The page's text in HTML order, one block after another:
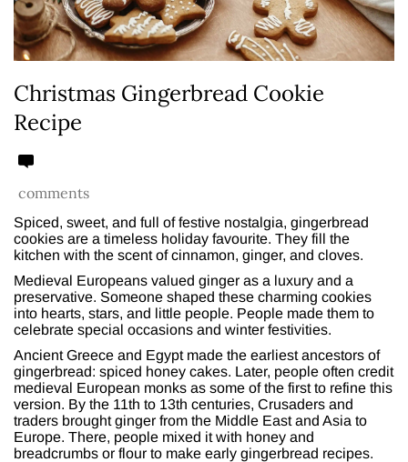
Christmas Gingerbread Cookie
Recipe
comments
Spiced, sweet, and full of festive nostalgia, gingerbread
cookies are a timeless holiday favourite. They fill the
kitchen with the scent of cinnamon, ginger, and cloves.
Medieval Europeans valued ginger as a luxury and a
preservative. Someone shaped these charming cookies
into hearts, stars, and little people. People made them to
celebrate special occasions and winter festivities.
Ancient Greece and Egypt made the earliest ancestors of
gingerbread: spiced honey cakes. Later, people often credit
medieval European monks as some of the first to refine this
version. By the 11th to 13th centuries, Crusaders and
traders brought ginger from the Middle East and Asia to
Europe. There, people mixed it with honey and
breadcrumbs or flour to make early gingerbread recipes.